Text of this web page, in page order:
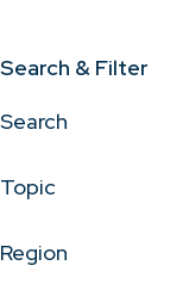
Search & Filter
Search
Topic
Region